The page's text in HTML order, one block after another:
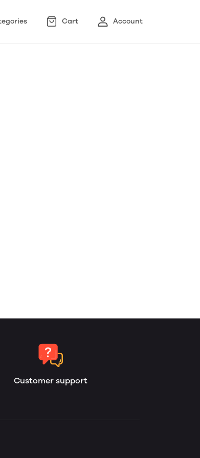
Cart Account
Customer support